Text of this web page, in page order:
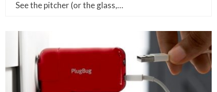
See the pitcher (or the glass,…